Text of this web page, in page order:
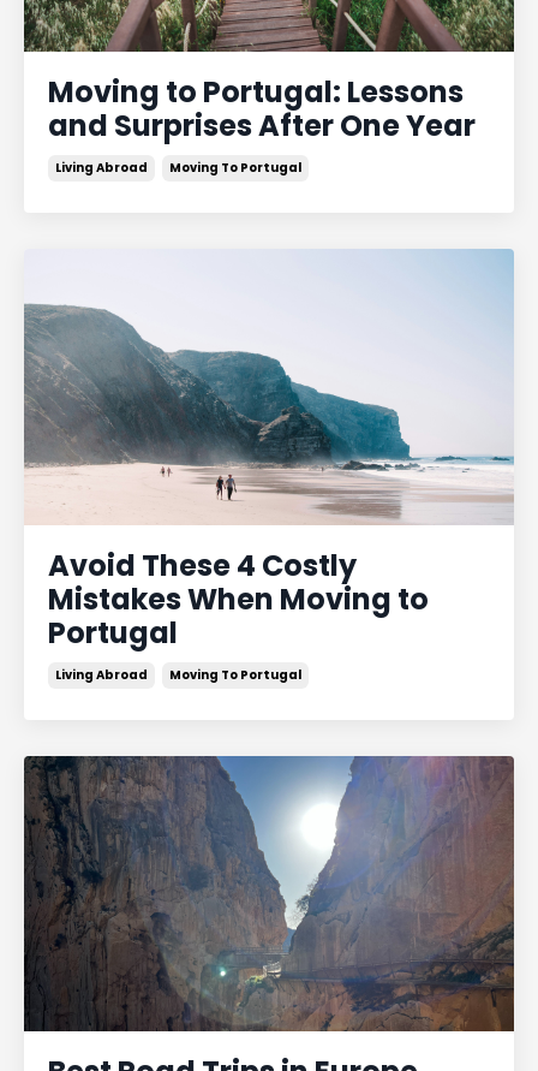
Moving to Portugal: Lessons
and Surprises After One Year
Living Abroad Moving To Portugal
Avoid These 4 Costly
Mistakes When Moving to
Portugal
Living Abroad Moving To Portugal